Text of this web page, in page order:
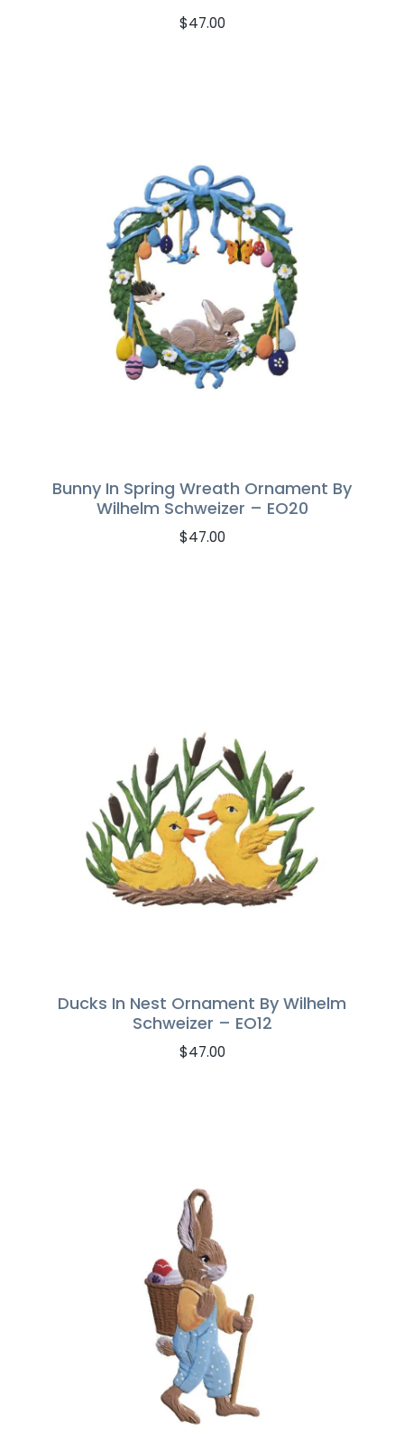
$47.00
Bunny In Spring Wreath Ornament By
Wilhelm Schweizer – EO20
$47.00
Ducks In Nest Ornament By Wilhelm
Schweizer – EO12
$47.00